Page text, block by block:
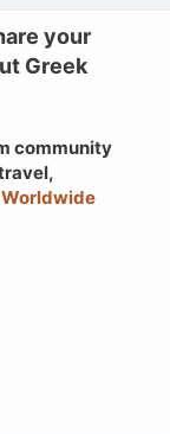
your
Greek
community